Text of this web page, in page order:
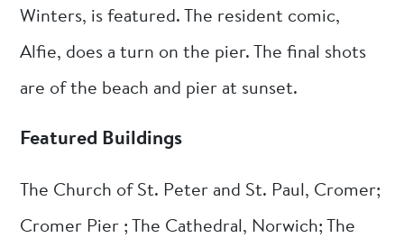
Winters, is featured. The resident comic,
Alfie, does a turn on the pier. The final shots
are of the beach and pier at sunset.
Featured Buildings
The Church of St. Peter and St. Paul, Cromer;
Cromer Pier ; The Cathedral, Norwich; The